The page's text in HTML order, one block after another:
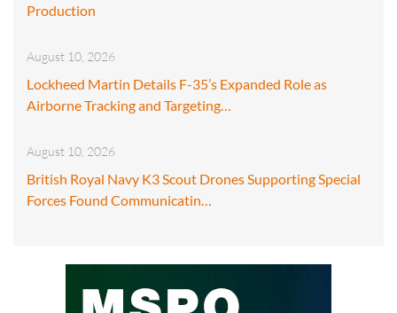
Production
August 10, 2026
Lockheed Martin Details F-35’s Expanded Role as
Airborne Tracking and Targeting…
August 10, 2026
British Royal Navy K3 Scout Drones Supporting Special
Forces Found Communicatin…